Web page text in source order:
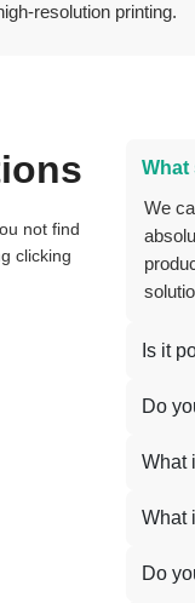
resolution printing.
clicking
What
We can print bespoke sizes, materials or anything you can think of, and we can create
Is it
Do
What
What
Do